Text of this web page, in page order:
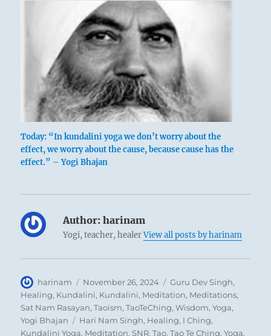
No blame.
Today: “In kundalini yoga we don’t worry about the
effect, we worry about the cause, because cause has the
effect.” – Yogi Bhajan
Author: harinam
Yogi, teacher, healerView all posts by harinam
Author
harinam
Posted
on
November 26, 2024 Categories
Guru Dev Singh,
Healing, Kundalini, Kundalini, Meditation, Meditations,
Sat Nam Rasayan,Taoism,TaoTeChing,Wisdom,Yoga,
Yogi Bhajan
Tags
Hari Nam Singh, Healing, I Ching,
Kundalini Yoga, Meditation,SNR,Tao,Tao Te Ching,Yoga,